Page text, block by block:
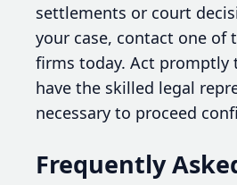
settlements or court
your case, contact one of
firms today. Act promptly
have the skilled legal
necessary to proceed
Frequently